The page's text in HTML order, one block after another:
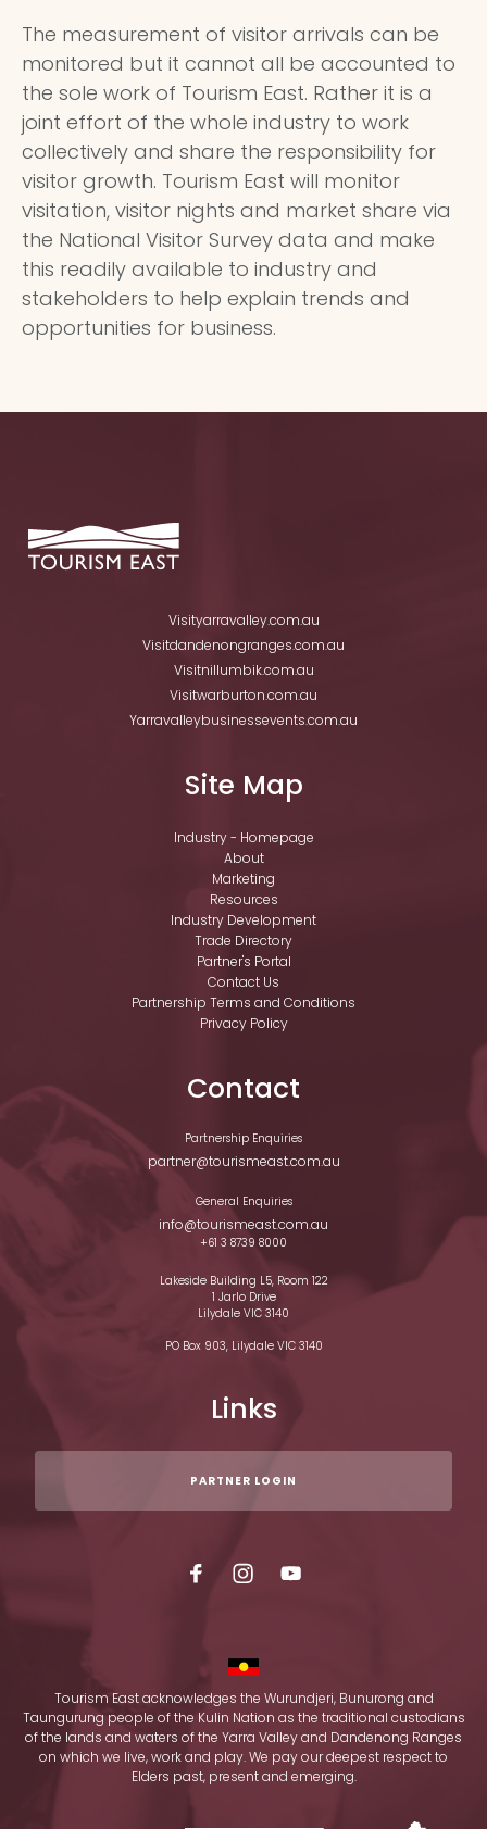
The measurement of visitor arrivals can be
monitored but it cannot all be accounted to
the sole work of Tourism East. Rather it is a
joint effort of the whole industry to work
collectively and share the responsibility for
visitor growth. Tourism East will monitor
visitation, visitor nights and market share via
the National Visitor Survey data and make
this readily available to industry and
stakeholders to help explain trends and
opportunities for business.
Visityarravalley.com.au
Visitdandenongranges.com.au
Visitnillumbik.com.au
Visitwarburton.com.au
Yarravalleybusinessevents.com.au
Site Map
Industry - Homepage
About
Marketing
Resources
Industry Development
Trade Directory
Partner's Portal
Contact Us
Partnership Terms and Conditions
Privacy Policy
Contact
Partnership Enquiries
partner@tourismeast.com.au
General Enquiries
info@tourismeast.com.au
+61 3 8739 8000
Lakeside Building L5, Room 122
1 Jarlo Drive
Lilydale VIC 3140
PO Box 903, Lilydale VIC 3140
Links
PARTNER LOGIN
Tourism East acknowledges the Wurundjeri, Bunurong and
Taungurung people of the Kulin Nation as the traditional custodians
of the lands and waters of the Yarra Valley and Dandenong Ranges
on which we live, work and play. We pay our deepest respect to
Elders past, present and emerging.